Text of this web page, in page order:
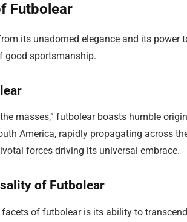
Futbolear
its unadorned elegance and its power
good sportsmanship.
masses,” futbolear boasts humble
America, rapidly propagating across
forces driving its universal embrace.
of Futbolear
of futbolear is its ability to